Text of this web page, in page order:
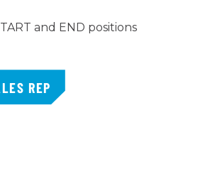
and END positions
REP